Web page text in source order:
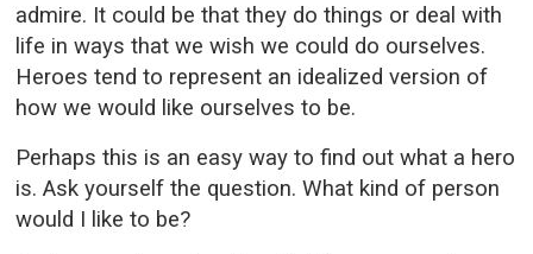
admire. It could be that they do things or deal with
life in ways that we wish we could do ourselves.
Heroes tend to represent an idealized version of
how we would like ourselves to be.
Perhaps this is an easy way to find out what a hero
is. Ask yourself the question. What kind of person
would I like to be?